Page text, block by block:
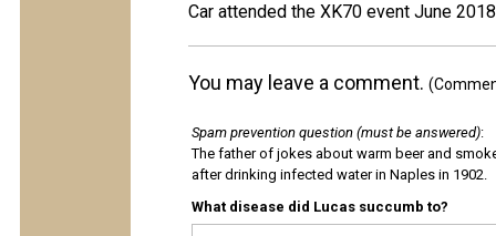
Car attended the XK70 event June 2018
You may leave a comment.
Spam prevention question (must be answered):
The father of jokes about warm beer and
after drinking infected water in Naples in 1902.
What disease did Lucas succumb to?